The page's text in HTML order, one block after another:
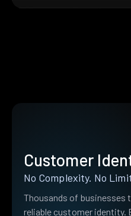
Customer
No Complexity. No
Thousands of businesses
reliable customer